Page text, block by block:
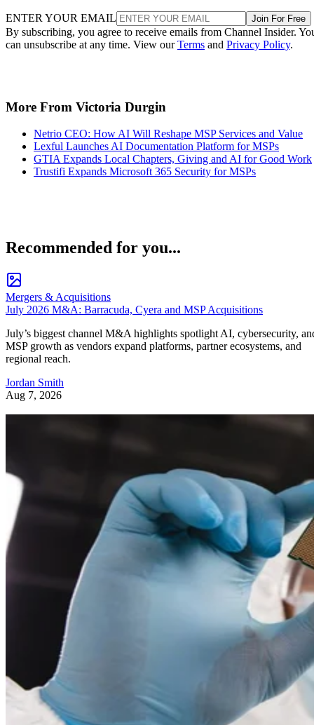
ENTER YOUR EMAIL Join For Free
By subscribing, you agree to receive emails from Channel Insider.
can unsubscribe at any time. View ourTerms and Privacy Policy.
More From Victoria Durgin
Netrio CEO: How AI Will Reshape MSP Services and Value
Lexful Launches AI Documentation Platform for MSPs
GTIA Expands Local Chapters, Giving and AI for Good Work
Trustifi Expands Microsoft 365 Security for MSPs
Recommended for you...
Mergers & Acquisitions
July 2026 M&A: Barracuda, Cyera and MSP Acquisitions
July’s biggest channel M&A highlights spotlight AI, cybersecurity,
MSP growth as vendors expand platforms, partner ecosystems, and
regional reach.
Jordan Smith
Aug 7, 2026